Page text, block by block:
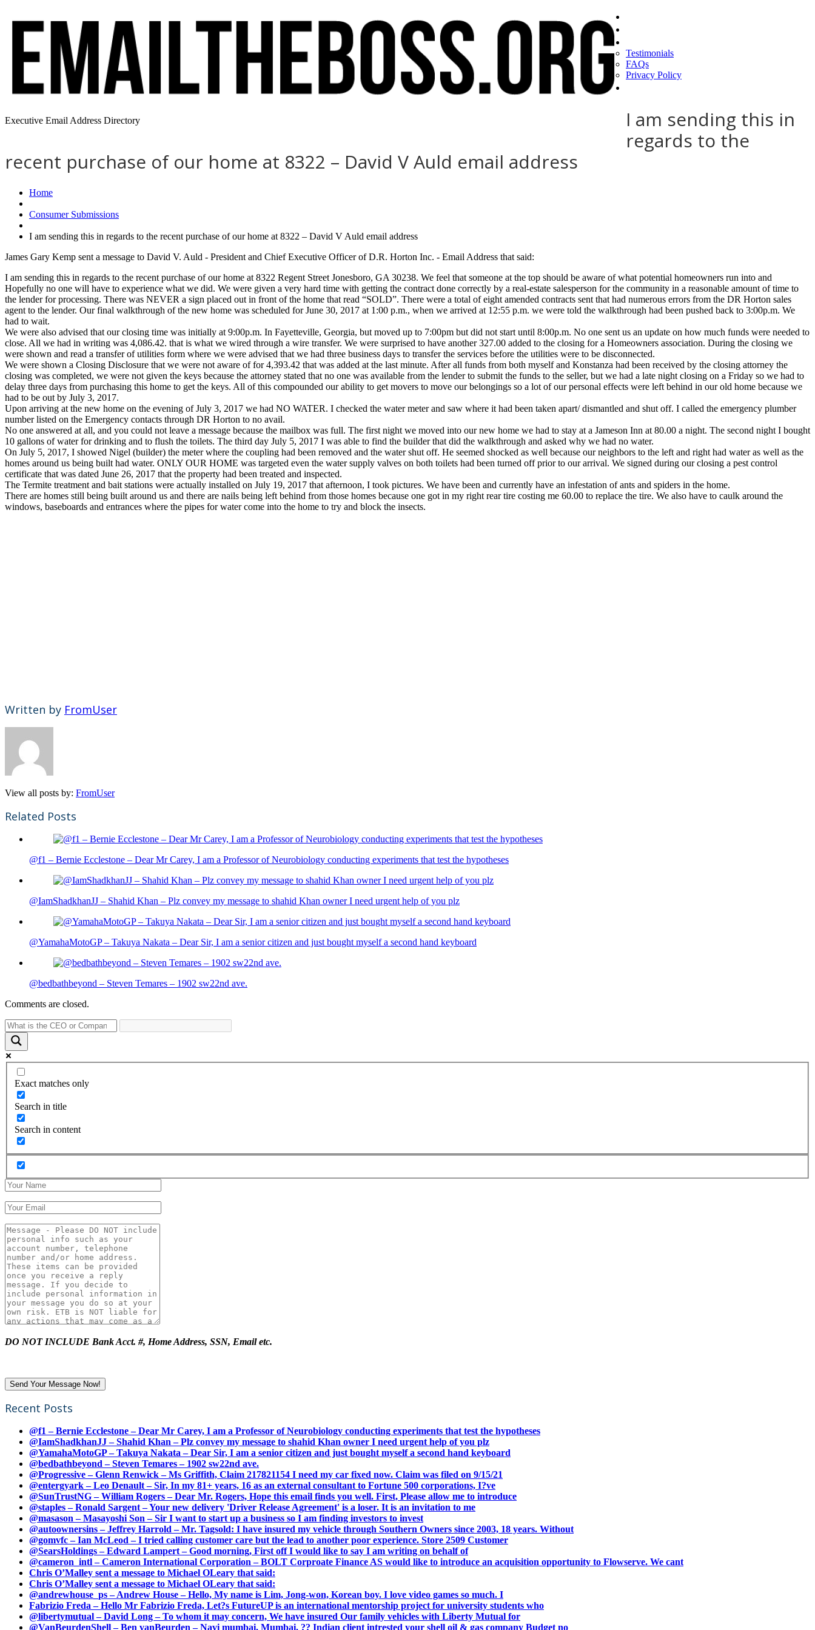
Executive Email Address Directory
Testimonials
FAQs
Privacy Policy
I am sending this in
regards to the
recent purchase of our home at 8322 – David V Auld email address
Home
Consumer Submissions
I am sending this in regards to the recent purchase of our home at 8322 – David V Auld email address
James Gary Kemp sent a message to David V. Auld - President and Chief Executive Officer of D.R. Horton Inc. - Email Address that said:
I am sending this in regards to the recent purchase of our home at 8322 Regent Street Jonesboro, GA 30238. We feel that someone at the top should be aware of what potential homeowners run into and
Hopefully no one will have to experience what we did. We were given a very hard time with getting the contract done correctly by a real-estate salesperson for the community in a reasonable amount of time to
the lender for processing. There was NEVER a sign placed out in front of the home that read “SOLD”. There were a total of eight amended contracts sent that had numerous errors from the DR Horton sales
agent to the lender. Our final walkthrough of the new home was scheduled for June 30, 2017 at 1:00 p.m., when we arrived at 12:55 p.m. we were told the walkthrough had been pushed back to 3:00p.m. We
had to wait.
We were also advised that our closing time was initially at 9:00p.m. In Fayetteville, Georgia, but moved up to 7:00pm but did not start until 8:00p.m. No one sent us an update on how much funds were needed to
close. All we had in writing was 4,086.42. that is what we wired through a wire transfer. We were surprised to have another 327.00 added to the closing for a Homeowners association. During the closing we
were shown and read a transfer of utilities form where we were advised that we had three business days to transfer the services before the utilities were to be disconnected.
We were shown a Closing Disclosure that we were not aware of for 4,393.42 that was added at the last minute. After all funds from both myself and Konstanza had been received by the closing attorney the
closing was completed, we were not given the keys because the attorney stated that no one was available from the lender to submit the funds to the seller, but we had a late night closing on a Friday so we had to
delay three days from purchasing this home to get the keys. All of this compounded our ability to get movers to move our belongings so a lot of our personal effects were left behind in our old home because we
had to be out by July 3, 2017.
Upon arriving at the new home on the evening of July 3, 2017 we had NO WATER. I checked the water meter and saw where it had been taken apart/ dismantled and shut off. I called the emergency plumber
number listed on the Emergency contacts through DR Horton to no avail.
No one answered at all, and you could not leave a message because the mailbox was full. The first night we moved into our new home we had to stay at a Jameson Inn at 80.00 a night. The second night I bought
10 gallons of water for drinking and to flush the toilets. The third day July 5, 2017 I was able to find the builder that did the walkthrough and asked why we had no water.
On July 5, 2017, I showed Nigel (builder) the meter where the coupling had been removed and the water shut off. He seemed shocked as well because our neighbors to the left and right had water as well as the
homes around us being built had water. ONLY OUR HOME was targeted even the water supply valves on both toilets had been turned off prior to our arrival. We signed during our closing a pest control
certificate that was dated June 26, 2017 that the property had been treated and inspected.
The Termite treatment and bait stations were actually installed on July 19, 2017 that afternoon, I took pictures. We have been and currently have an infestation of ants and spiders in the home.
There are homes still being built around us and there are nails being left behind from those homes because one got in my right rear tire costing me 60.00 to replace the tire. We also have to caulk around the
windows, baseboards and entrances where the pipes for water come into the home to try and block the insects.
Written by FromUser
View all posts by: FromUser
Related Posts
@f1 – Bernie Ecclestone – Dear Mr Carey, I am a Professor of Neurobiology conducting experiments that test the hypotheses
@IamShadkhanJJ – Shahid Khan – Plz convey my message to shahid Khan owner I need urgent help of you plz
@YamahaMotoGP – Takuya Nakata – Dear Sir, I am a senior citizen and just bought myself a second hand keyboard
@bedbathbeyond – Steven Temares – 1902 sw22nd ave.
Comments are closed.
Exact matches only
Search in title
Search in content
DO NOT INCLUDE Bank Acct. #, Home Address, SSN, Email etc.
Recent Posts
@f1 – Bernie Ecclestone – Dear Mr Carey, I am a Professor of Neurobiology conducting experiments that test the hypotheses
@IamShadkhanJJ – Shahid Khan – Plz convey my message to shahid Khan owner I need urgent help of you plz
@YamahaMotoGP – Takuya Nakata – Dear Sir, I am a senior citizen and just bought myself a second hand keyboard
@bedbathbeyond – Steven Temares – 1902 sw22nd ave.
@Progressive – Glenn Renwick – Ms Griffith, Claim 217821154 I need my car fixed now. Claim was filed on 9/15/21
@entergyark – Leo Denault – Sir, In my 81+ years, 16 as an external consultant to Fortune 500 corporations, I?ve
@SunTrustNG – William Rogers – Dear Mr. Rogers, Hope this email finds you well. First, Please allow me to introduce
@staples – Ronald Sargent – Your new delivery 'Driver Release Agreement' is a loser. It is an invitation to me
@masason – Masayoshi Son – Sir I want to start up a business so I am finding investors to invest
@autoownersins – Jeffrey Harrold – Mr. Tagsold: I have insured my vehicle through Southern Owners since 2003, 18 years. Without
@gomvfc – Ian McLeod – I tried calling customer care but the lead to another poor experience. Store 2509 Customer
@SearsHoldings – Edward Lampert – Good morning, First off I would like to say I am writing on behalf of
@cameron_intl – Cameron International Corporation – BOLT Corproate Finance AS would like to introduce an acquisition opportunity to Flowserve. We cant
Chris O’Malley sent a message to Michael OLeary that said:
Chris O’Malley sent a message to Michael OLeary that said:
@andrewhouse_ps – Andrew House – Hello, My name is Lim, Jong-won, Korean boy. I love video games so much. I
Fabrizio Freda – Hello Mr Fabrizio Freda, Let?s FutureUP is an international mentorship project for university students who
@libertymutual – David Long – To whom it may concern, We have insured Our family vehicles with Liberty Mutual for
@VanBeurdenShell – Ben vanBeurden – Navi mumbai. Mumbai. ?? Indian client intrested your shell oil & gas company Budget no